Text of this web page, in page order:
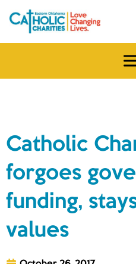
Catholic
forgoes
funding,
values